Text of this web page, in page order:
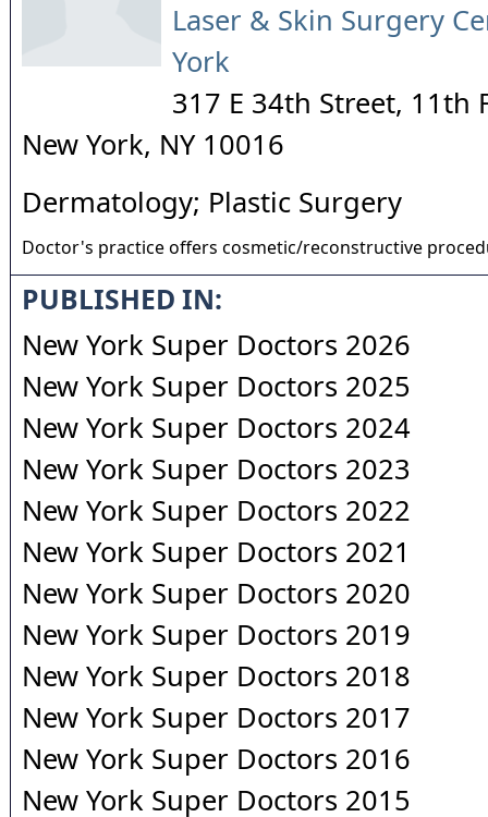
Laser & Skin Surgery
York
317 E 34th Street, 11th
New York, NY 10016
Dermatology; Plastic Surgery
Doctor's practice offers cosmetic/reconstructive
PUBLISHED IN:
New York Super Doctors 2026
New York Super Doctors 2025
New York Super Doctors 2024
New York Super Doctors 2023
New York Super Doctors 2022
New York Super Doctors 2021
New York Super Doctors 2020
New York Super Doctors 2019
New York Super Doctors 2018
New York Super Doctors 2017
New York Super Doctors 2016
New York Super Doctors 2015